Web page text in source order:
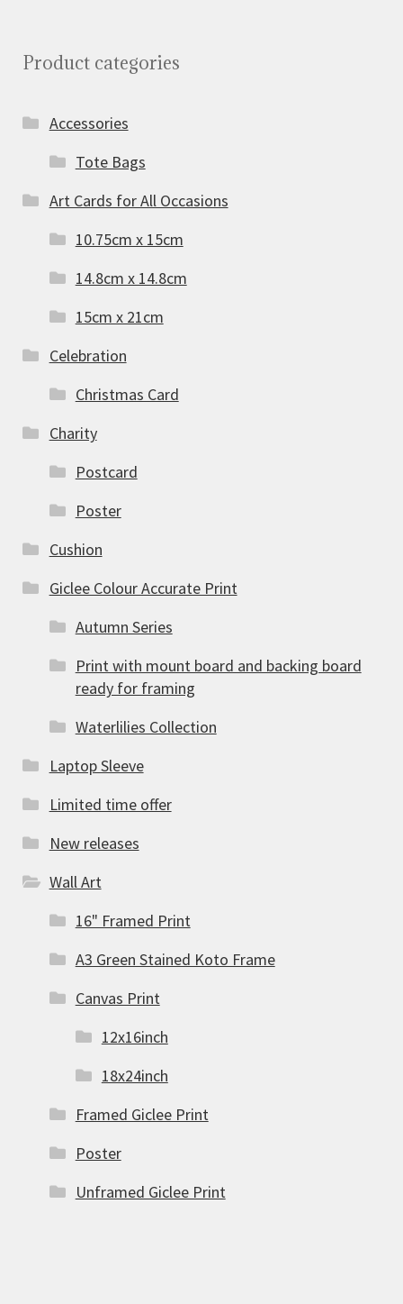
Product categories
Accessories
Tote Bags
Art Cards for All Occasions
10.75cm x 15cm
14.8cm x 14.8cm
15cm x 21cm
Celebration
Christmas Card
Charity
Postcard
Poster
Cushion
Giclee Colour Accurate Print
Autumn Series
Print with mount board and backing board
ready for framing
Waterlilies Collection
Laptop Sleeve
Limited time offer
New releases
Wall Art
16" Framed Print
A3 Green Stained Koto Frame
Canvas Print
12x16inch
18x24inch
Framed Giclee Print
Poster
Unframed Giclee Print